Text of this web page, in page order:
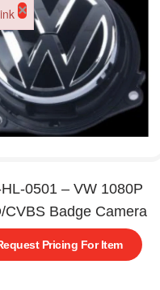
0501 – VW 1080P
CVBS Badge Camera
Pricing For Item
×